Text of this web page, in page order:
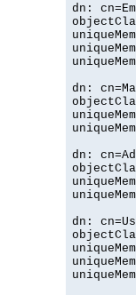
dn:
dn:
dn:
dn: